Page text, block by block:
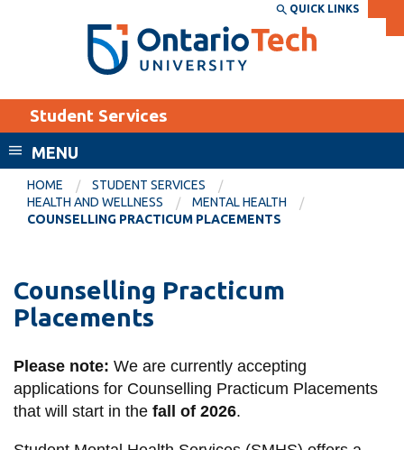
Search the:
SEARCH
THE
DIRECTORY
WEBSITE DIRECTORY
MyOntarioTech
EXPLORE
Donate
CURRENT
STUDENTS
Canvas
MyOntarioTech
Resources and
information
QUICK LINKS
Student Services
MENU
HOME
STUDENT SERVICES
HEALTH AND WELLNESS
MENTAL HEALTH
COUNSELLING PRACTICUM PLACEMENTS
Counselling Practicum
Placements
Please note: We are currently accepting
applications for Counselling Practicum Placements
that will start in the fall of 2026.